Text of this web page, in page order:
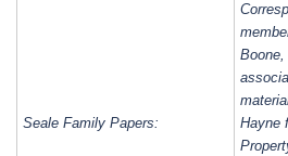
Seale Family Papers:
Hayne